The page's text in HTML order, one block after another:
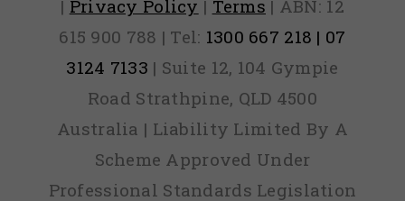
| Privacy Policy | Terms | ABN: 12
615 900 788 | Tel: 1300 667 218 | 07
3124 7133 | Suite 12, 104 Gympie
Road Strathpine, QLD 4500
Australia | Liability Limited By A
Scheme Approved Under
Professional Standards Legislation